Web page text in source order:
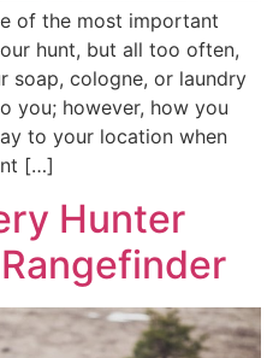
of the most important
hunt, but all too often,
soap, cologne, or laundry
you; however, how you
to your location when
[…]
Hunter